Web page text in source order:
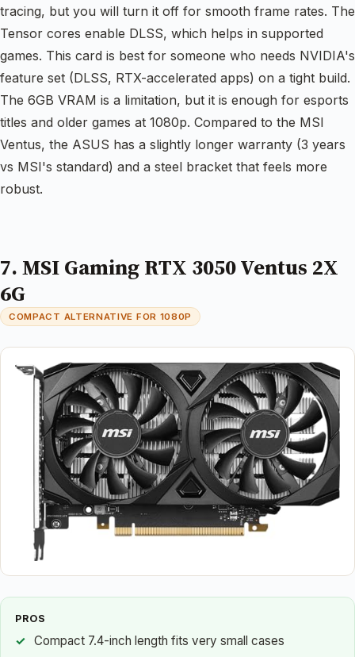
tracing, but you will turn it off for smooth frame rates. The
Tensor cores enable DLSS, which helps in supported
games. This card is best for someone who needs NVIDIA's
feature set (DLSS, RTX-accelerated apps) on a tight build.
The 6GB VRAM is a limitation, but it is enough for esports
titles and older games at 1080p. Compared to the MSI
Ventus, the ASUS has a slightly longer warranty (3 years
vs MSI's standard) and a steel bracket that feels more
robust.
7. MSI Gaming RTX 3050 Ventus 2X
6G
COMPACT ALTERNATIVE FOR 1080P
PROS
Compact 7.4-inch length fits very small cases